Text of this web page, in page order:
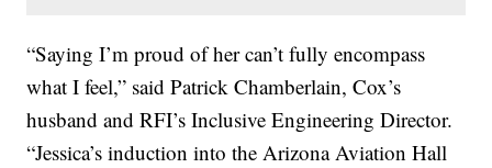
“Saying I’m proud of her can’t fully encompass
what I feel,” said Patrick Chamberlain, Cox’s
husband and RFI’s Inclusive Engineering Director.
“Jessica’s induction into the Arizona Aviation Hall